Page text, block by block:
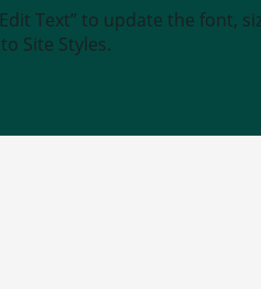
Text” to update the font,
Site Styles.